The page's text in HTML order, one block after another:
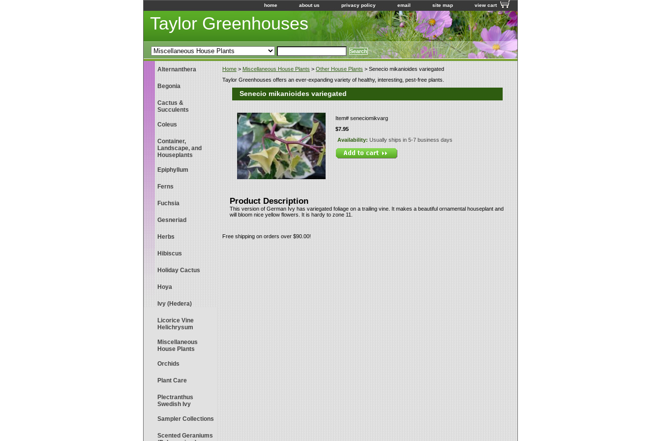
home about us privacy policy email site map view cart
Taylor Greenhouses
Home > Miscellaneous House Plants > Other House Plants > Senecio mikanioides variegated
Taylor Greenhouses offers an ever-expanding variety of healthy, interesting, pest-free plants.
Senecio mikanioides variegated
Item# seneciomikvarg
$7.95
Availability: Usually ships in 5-7 business days
Product Description
This version of German Ivy has variegated foliage on a trailing vine. It makes a beautiful ornamental houseplant and
will bloom nice yellow flowers. It is hardy to zone 11.
Free shipping on orders over $90.00!
Alternanthera
Begonia
Cactus &
Succulents
Coleus
Container,
Landscape, and
Houseplants
Epiphyllum
Ferns
Fuchsia
Gesneriad
Herbs
Hibiscus
Holiday Cactus
Hoya
Ivy (Hedera)
Licorice Vine
Helichrysum
Miscellaneous
House Plants
Orchids
Plant Care
Plectranthus
Swedish Ivy
Sampler Collections
Scented Geraniums